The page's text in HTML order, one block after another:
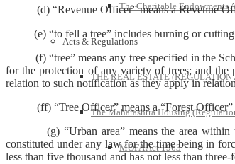
The Charitable Endowments
Acts & Regulations
THE REAL ESTATE
The Maharashtra Housing
MOFA Act 1963
(d) “Revenue Officer” means a Revenue
(e) “to fell a tree” includes burning or cutting
(f) “tree” means any tree specified in the
for the protection of any variety of trees; and
relation to such notification as they apply in
(ff) “Tree Officer” means a “Forest Officer”
(g) “Urban area” means the area within the
constituted under any law for the time being in
less than five thousand and has not less than